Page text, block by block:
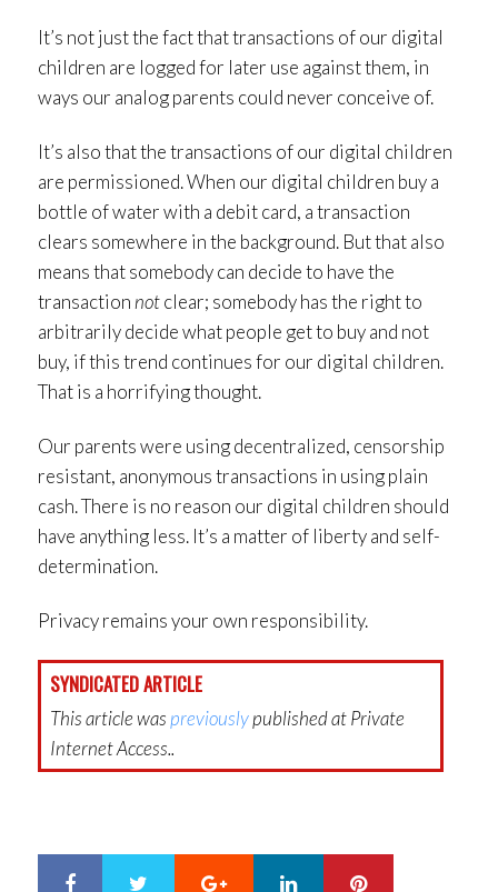
It’s not just the fact that transactions of our digital
children are logged for later use against them, in
ways our analog parents could never conceive of.
It’s also that the transactions of our digital children
are permissioned. When our digital children buy a
bottle of water with a debit card, a transaction
clears somewhere in the background. But that also
means that somebody can decide to have the
transactionnotclear; somebody has the right to
arbitrarily decide what people get to buy and not
buy, if this trend continues for our digital children.
That is a horrifying thought.
Our parents were using decentralized, censorship
resistant, anonymous transactions in using plain
cash. There is no reason our digital children should
have anything less. It’s a matter of liberty and self-
determination.
Privacy remains your own responsibility.
SYNDICATED ARTICLE
This article waspreviouslypublished at Private
Internet Access..
Google+ LinkedIn